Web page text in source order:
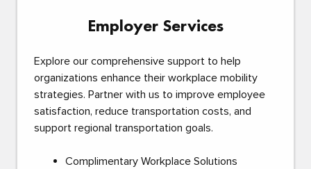
Employer Services
Explore our comprehensive support to help
organizations enhance their workplace mobility
strategies. Partner with us to improve employee
satisfaction, reduce transportation costs, and
support regional transportation goals.
Complimentary Workplace Solutions